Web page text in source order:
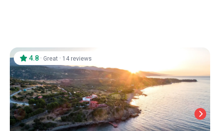
4.8 · Great · 14 reviews